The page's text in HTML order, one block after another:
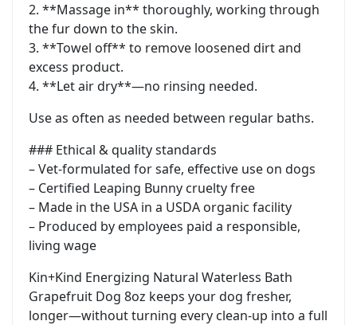
2. **Massage in** thoroughly, working through
the fur down to the skin.
3. **Towel off** to remove loosened dirt and
excess product.
4. **Let air dry**—no rinsing needed.
Use as often as needed between regular baths.
### Ethical & quality standards
– Vet-formulated for safe, effective use on dogs
– Certified Leaping Bunny cruelty free
– Made in the USA in a USDA organic facility
– Produced by employees paid a responsible,
living wage
Kin+Kind Energizing Natural Waterless Bath
Grapefruit Dog 8oz keeps your dog fresher,
longer—without turning every clean-up into a full